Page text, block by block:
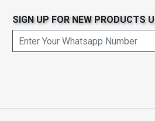
SIGN UP FOR NEW PRODUCTS